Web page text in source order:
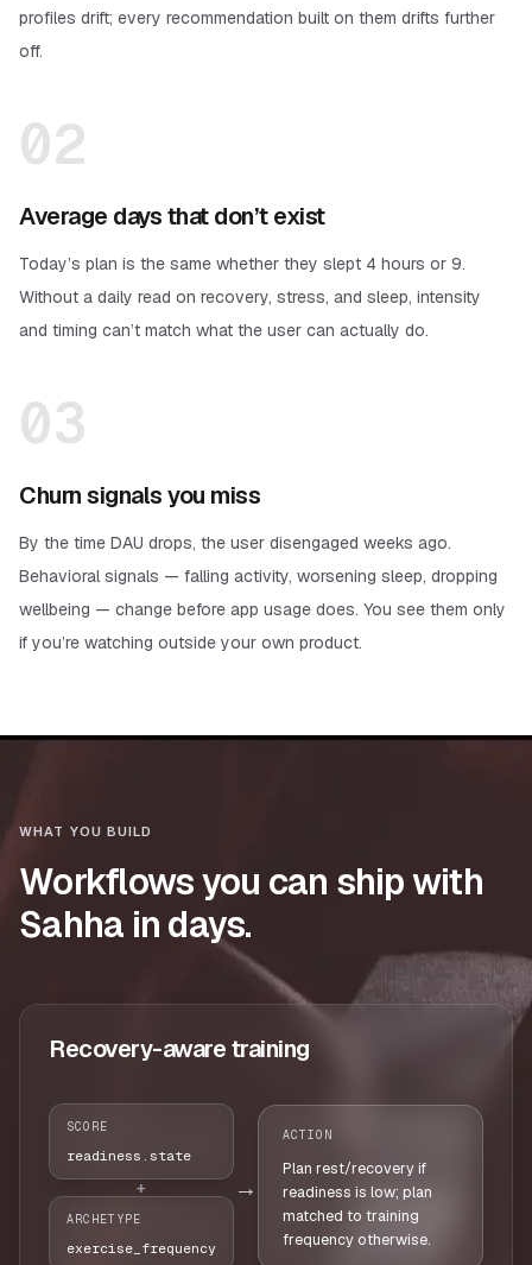
profiles drift; every recommendation built on them drifts further
off.
02
Average days that don’t exist
Today’s plan is the same whether they slept 4 hours or 9.
Without a daily read on recovery, stress, and sleep, intensity
and timing can’t match what the user can actually do.
03
Churn signals you miss
By the time DAU drops, the user disengaged weeks ago.
Behavioral signals — falling activity, worsening sleep, dropping
wellbeing — change before app usage does. You see them only
if you’re watching outside your own product.
WHAT YOU BUILD
Workflows you can ship with
Sahha in days.
Recovery-aware training
SCORE
readiness.state
+
ARCHETYPE
exercise_frequency
→
ACTION
Plan rest/recovery if
readiness is low; plan
matched to training
frequency otherwise.